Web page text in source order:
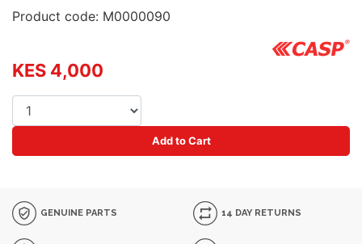
Product code: M0000090
KES 4,000
Add to Cart
GENUINE PARTS 14 DAY RETURNS